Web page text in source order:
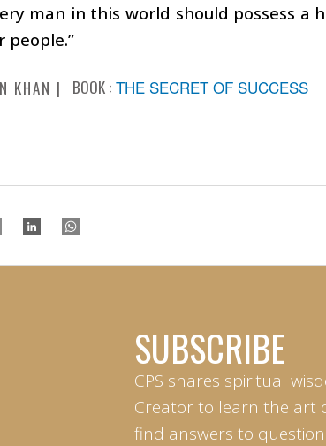
man in this world should possess a
KHAN BOOK : THE SECRET OF SUCCESS
SUBSCRIBE
CPS shares spiritual
Creator to learn the art
find answers to